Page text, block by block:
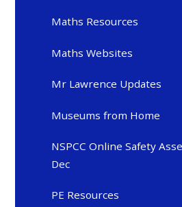
Maths Resources
Maths Websites
Mr Lawrence Updates
Museums from Home
NSPCC Online Safety
Dec
PE Resources